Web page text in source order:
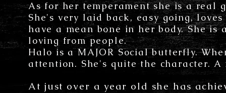
As for her temperament she is a real
She's very laid back, easy going,
have a mean bone in her body. She is
loving from people.
Halo is a MAJOR Social butterfly.
attention. She's quite the character.
At just over a year old she has